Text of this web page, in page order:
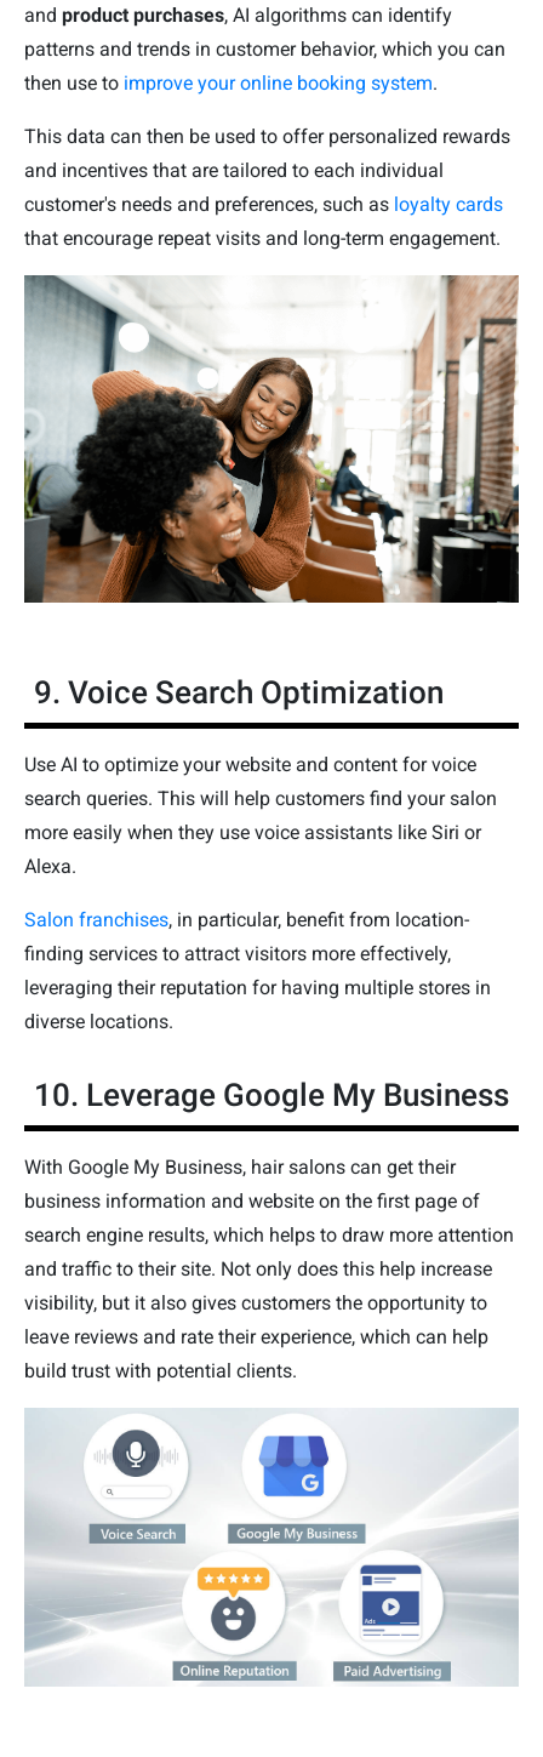
and product purchases, AI algorithms can identify
patterns and trends in customer behavior, which you can
then use to improve your online booking system.
This data can then be used to offer personalized rewards
and incentives that are tailored to each individual
customer's needs and preferences, such as loyalty cards
that encourage repeat visits and long-term engagement.
9. Voice Search Optimization
Use AI to optimize your website and content for voice
search queries. This will help customers find your salon
more easily when they use voice assistants like Siri or
Alexa.
Salon franchises, in particular, benefit from location-
finding services to attract visitors more effectively,
leveraging their reputation for having multiple stores in
diverse locations.
10. Leverage Google My Business
With Google My Business, hair salons can get their
business information and website on the first page of
search engine results, which helps to draw more attention
and traffic to their site. Not only does this help increase
visibility, but it also gives customers the opportunity to
leave reviews and rate their experience, which can help
build trust with potential clients.